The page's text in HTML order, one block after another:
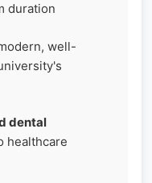
duration
well-
dental
healthcare